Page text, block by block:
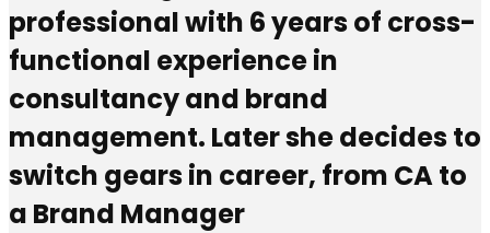
professional with 6 years of cross-
functional experience in
consultancy and brand
management. Later she decides to
switch gears in career, from CA to
a Brand Manager